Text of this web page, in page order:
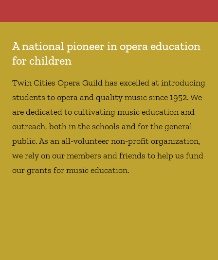
A national pioneer in opera education
for children
Twin Cities Opera Guild has excelled at introducing
students to opera and quality music since 1952. We
are dedicated to cultivating music education and
outreach, both in the schools and for the general
public. As an all-volunteer non-profit organization,
we rely on our members and friends to help us fund
our grants for music education.